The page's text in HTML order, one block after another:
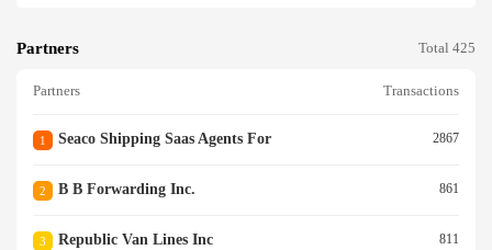
JUN-2026 ETA: 09-JUL-2026
-------------GENERIC DESCRIP
Partners Total 425
Partners Transactions
1 Seaco Shipping Saas Agents For 2867
2 B B Forwarding Inc. 861
3 Republic Van Lines Inc 811